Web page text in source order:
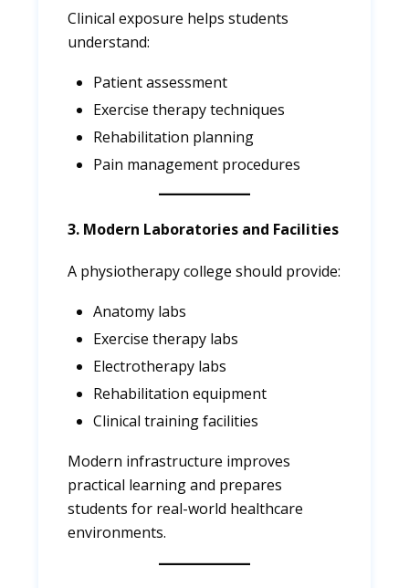
Clinical exposure helps students
understand:
Patient assessment
Exercise therapy techniques
Rehabilitation planning
Pain management procedures
3. Modern Laboratories and Facilities
A physiotherapy college should provide:
Anatomy labs
Exercise therapy labs
Electrotherapy labs
Rehabilitation equipment
Clinical training facilities
Modern infrastructure improves
practical learning and prepares
students for real-world healthcare
environments.